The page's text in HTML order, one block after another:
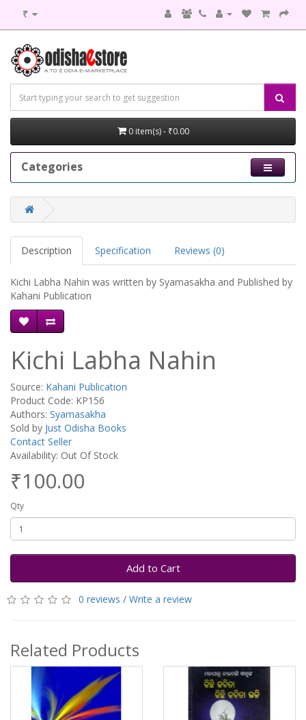
₹
0 item(s) - ₹0.00
Categories
Description Specification Reviews (0)
Kichi Labha Nahin was written by Syamasakha and Published by
Kahani Publication
Kichi Labha Nahin
Source: Kahani Publication
Product Code: KP156
Authors: Syamasakha
Sold by Just Odisha Books
Contact Seller
Availability: Out Of Stock
₹100.00
Qty
Add to Cart
0 reviews / Write a review
Related Products